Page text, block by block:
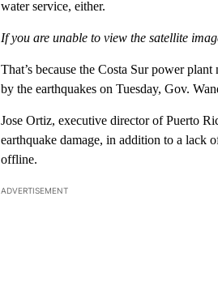
water service, either.
If you are unable to view the satellite
That’s because the Costa Sur power
by the earthquakes on Tuesday, Gov.
Jose Ortiz, executive director of Puerto
earthquake damage, in addition to a lack
offline.
ADVERTISEMENT